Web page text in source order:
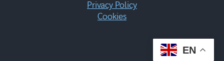
Privacy Policy
Cookies
EN